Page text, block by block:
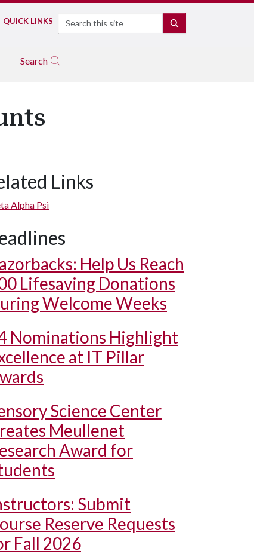
QUICK LINKS Search
Search
Links
Alpha Psi
Help Us Reach
Lifesaving Donations
Welcome Weeks
Nominations Highlight
at IT Pillar
Science Center
Meullenet
Award for
Submit
Reserve Requests
Fall 2026